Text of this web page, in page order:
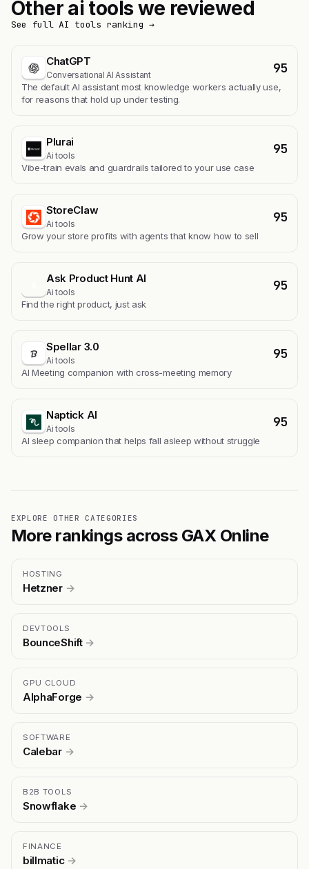
Other ai tools we reviewed
See full AI tools ranking →
ChatGPT
Conversational AI Assistant 95
The default AI assistant most knowledge workers actually use,
for reasons that hold up under testing.
Plurai
Ai tools 95
Vibe-train evals and guardrails tailored to your use case
StoreClaw
Ai tools 95
Grow your store profits with agents that know how to sell
Ask Product Hunt AI
Ai tools 95
Find the right product, just ask
Spellar 3.0
Ai tools 95
AI Meeting companion with cross-meeting memory
Naptick AI
Ai tools 95
Al sleep companion that helps fall asleep without struggle
EXPLORE OTHER CATEGORIES
More rankings across GAX Online
HOSTING
Hetzner →
DEVTOOLS
BounceShift →
GPU CLOUD
AlphaForge →
SOFTWARE
Calebar →
B2B TOOLS
Snowflake →
FINANCE
billmatic →